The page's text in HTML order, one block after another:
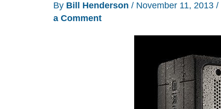
By Bill Henderson / November 11, 2013 /
a Comment